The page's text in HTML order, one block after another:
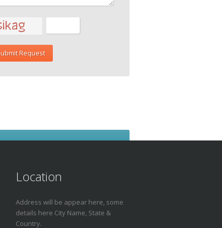
Location
Address will be appear here, some
details here City Name, State &
Country.